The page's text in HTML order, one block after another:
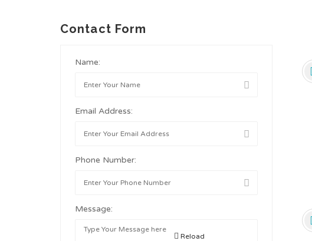
Contact Form
Name:
Email Address:
Phone Number:
Message:
Reload